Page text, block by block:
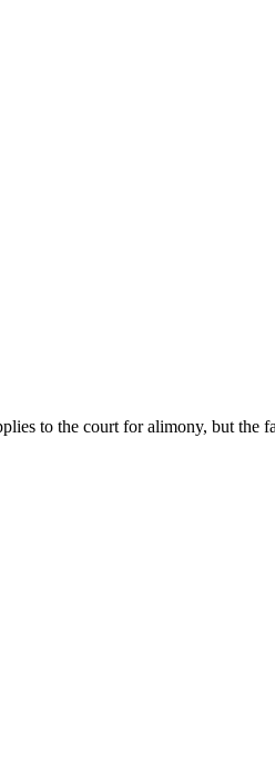
to the court for alimony, but the